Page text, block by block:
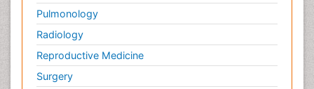
Pulmonology
Radiology
Reproductive Medicine
Surgery